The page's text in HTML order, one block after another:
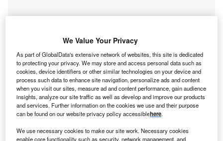
We Value Your Privacy
As part of GlobalData's extensive network of websites, this site is dedicated
to protecting your privacy. We may store and access personal data such as
cookies, device identifiers or other similar technologies on your device and
process such data to enhance site navigation, personalize ads and content
when you visit our sites, measure ad and content performance, gain audience
insights, analyze our site traffic as well as develop and improve our products
and services. Further information on the cookies we use and their purpose
can be found on our website privacy policy accessiblehere.
We use necessary cookies to make our site work. Necessary cookies
enable core functionality such as security, network management, and